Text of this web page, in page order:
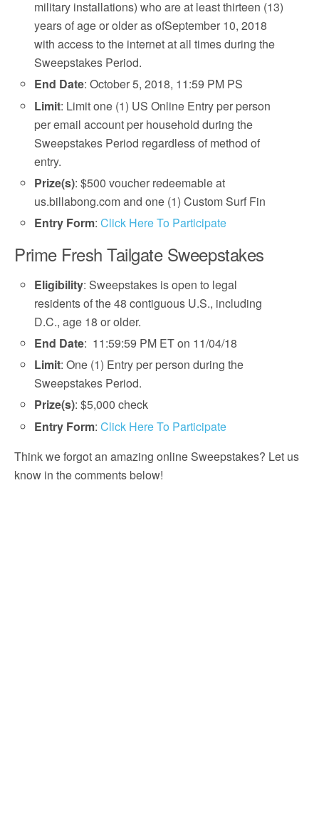
military installations) who are at least thirteen (13)
years of age or older as ofSeptember 10, 2018
with access to the internet at all times during the
Sweepstakes Period.
End Date: October 5, 2018, 11:59 PM PS
Limit: Limit one (1) US Online Entry per person
per email account per household during the
Sweepstakes Period regardless of method of
entry.
Prize(s): $500 voucher redeemable at
us.billabong.com and one (1) Custom Surf Fin
Entry Form:Click Here To Participate
Prime Fresh Tailgate Sweepstakes
Eligibility: Sweepstakes is open to legal
residents of the 48 contiguous U.S., including
D.C., age 18 or older.
End Date: 11:59:59 PM ET on 11/04/18
Limit: One (1) Entry per person during the
Sweepstakes Period.
Prize(s): $5,000 check
Entry Form:Click Here To Participate
Think we forgot an amazing online Sweepstakes? Let us
know in the comments below!